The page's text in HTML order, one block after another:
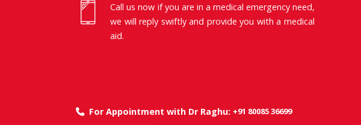
Call us now if you are in a medical emergency need,
we will reply swiftly and provide you with a medical
aid.
For Appointment with Dr Raghu: +91 80085 36699